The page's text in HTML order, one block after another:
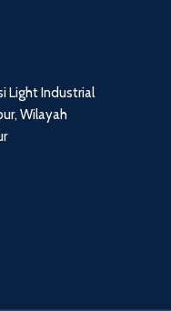
Light Industrial
Wilayah